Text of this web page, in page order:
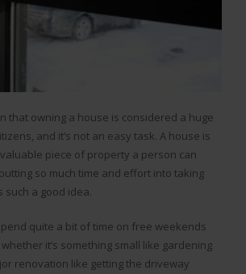
that owning a house is considered a huge
and it’s not an easy task. A house is
piece of property a person can
so much time and effort into taking
such a good idea.
quite a bit of time on free weekends
it’s something small like gardening
renovation like getting the driveway